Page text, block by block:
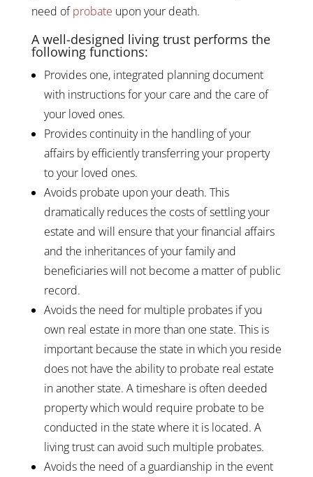
need ofprobate upon your death.
A well-designed living trust performs the
following functions:
Provides one, integrated planning document
with instructions for your care and the care of
your loved ones.
Provides continuity in the handling of your
affairs by efficiently transferring your property
to your loved ones.
Avoids probate upon your death. This
dramatically reduces the costs of settling your
estate and will ensure that your financial affairs
and the inheritances of your family and
beneficiaries will not become a matter of public
record.
Avoids the need for multiple probates if you
own real estate in more than one state. This is
important because the state in which you reside
does not have the ability to probate real estate
in another state. A timeshare is often deeded
property which would require probate to be
conducted in the state where it is located. A
living trust can avoid such multiple probates.
Avoids the need of a guardianship in the event